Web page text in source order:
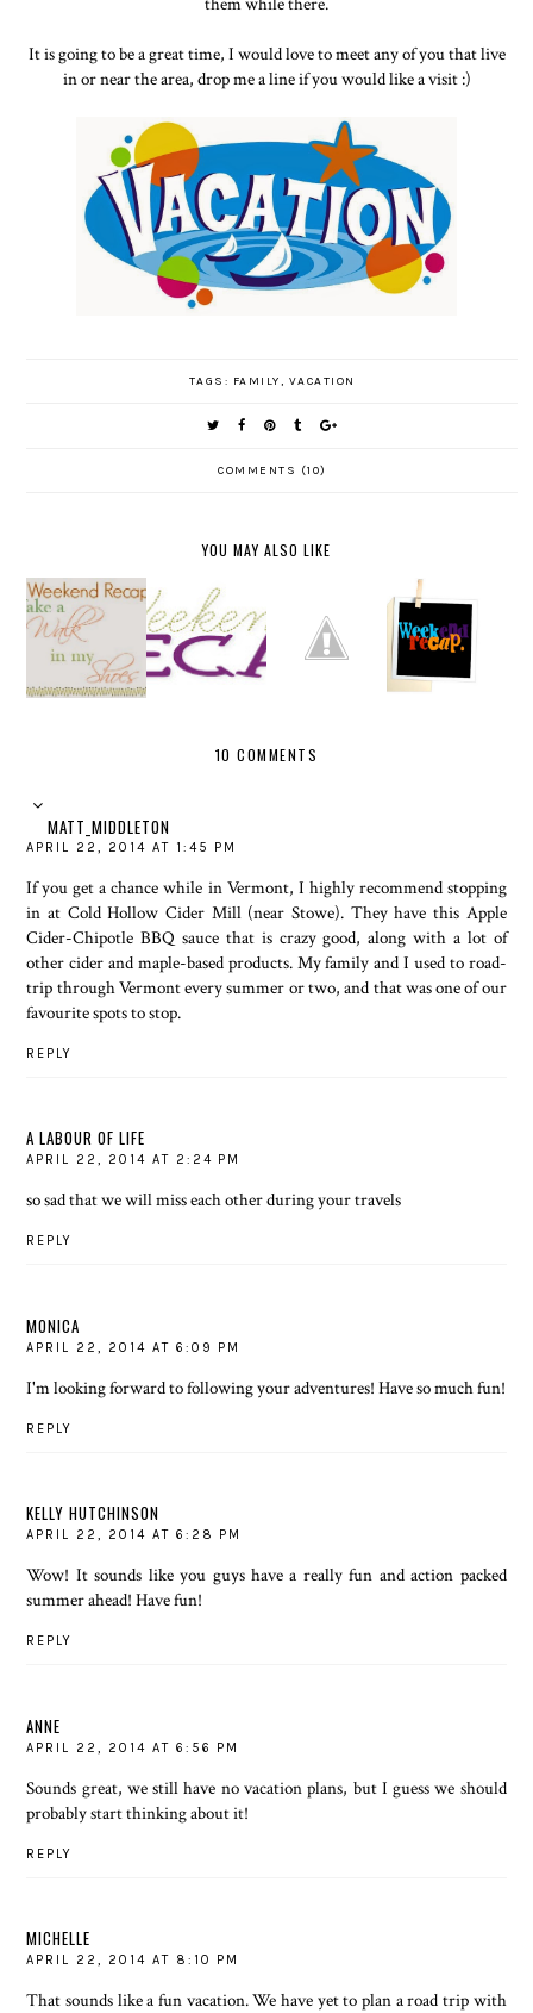
It is going to be a great time, I would love to meet any of you that live
in or near the area, drop me a line if you would like a visit :)
TAGS: FAMILY, VACATION
COMMENTS (10)
YOU MAY ALSO LIKE
WEEKEN
D RECAP-
EASTER
VERSION
WEEKEN
D RECAP
22ND
BIRTHDA
Y
WEEKEN
D RECAP
10 COMMENTS
MATT_MIDDLETON
APRIL 22, 2014 AT 1:45 PM
If you get a chance while in Vermont, I highly recommend stopping
in at Cold Hollow Cider Mill (near Stowe). They have this Apple
Cider-Chipotle BBQ sauce that is crazy good, along with a lot of
other cider and maple-based products. My family and I used to road-
trip through Vermont every summer or two, and that was one of our
favourite spots to stop.
REPLY
A LABOUR OF LIFE
APRIL 22, 2014 AT 2:24 PM
so sad that we will miss each other during your travels
REPLY
MONICA
APRIL 22, 2014 AT 6:09 PM
I'm looking forward to following your adventures! Have so much fun!
REPLY
KELLY HUTCHINSON
APRIL 22, 2014 AT 6:28 PM
Wow! It sounds like you guys have a really fun and action packed
summer ahead! Have fun!
REPLY
ANNE
APRIL 22, 2014 AT 6:56 PM
Sounds great, we still have no vacation plans, but I guess we should
probably start thinking about it!
REPLY
MICHELLE
APRIL 22, 2014 AT 8:10 PM
That sounds like a fun vacation. We have yet to plan a road trip with